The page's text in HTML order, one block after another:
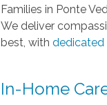
Families in Ponte
We deliver
best, withdedicated
In-Home